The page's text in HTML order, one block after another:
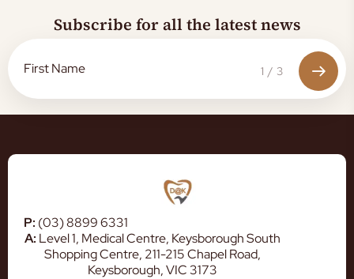
Subscribe for all the latest news
1 / 3
P: (03) 8899 6331
A: Level 1, Medical Centre, Keysborough South
Shopping Centre, 211-215 Chapel Road,
Keysborough, VIC 3173